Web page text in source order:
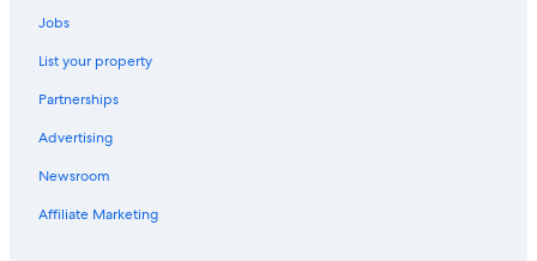
Jobs
List your property
Partnerships
Advertising
Newsroom
Affiliate Marketing